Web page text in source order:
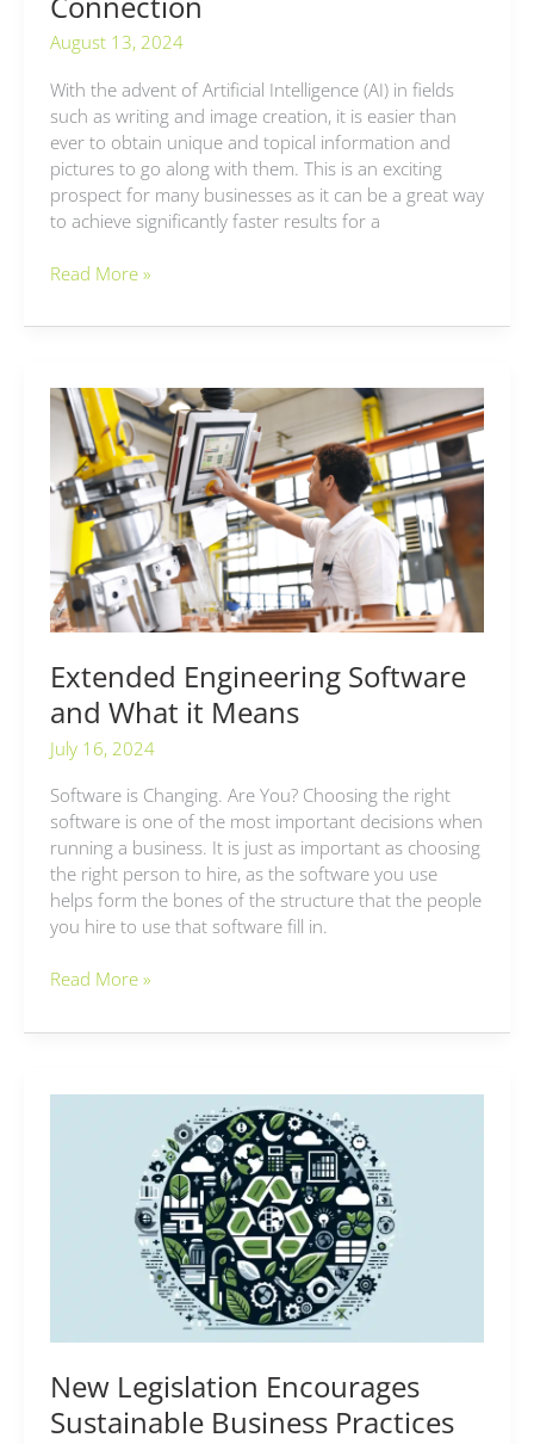
August 13, 2024
With the advent of Artificial Intelligence (AI) in fields
such as writing and image creation, it is easier than
ever to obtain unique and topical information and
pictures to go along with them. This is an exciting
prospect for many businesses as it can be a great way
to achieve significantly faster results for a
Read More »
Extended Engineering Software
and What it Means
July 16, 2024
Software is Changing. Are You? Choosing the right
software is one of the most important decisions when
running a business. It is just as important as choosing
the right person to hire, as the software you use
helps form the bones of the structure that the people
you hire to use that software fill in.
Extended
Engineering
Software
and
What
Means
Read More »
New Legislation Encourages
Sustainable Business Practices